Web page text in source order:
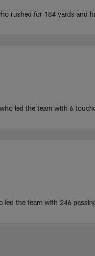
rushed for 184 yards and
led the team with 6
led the team with 246